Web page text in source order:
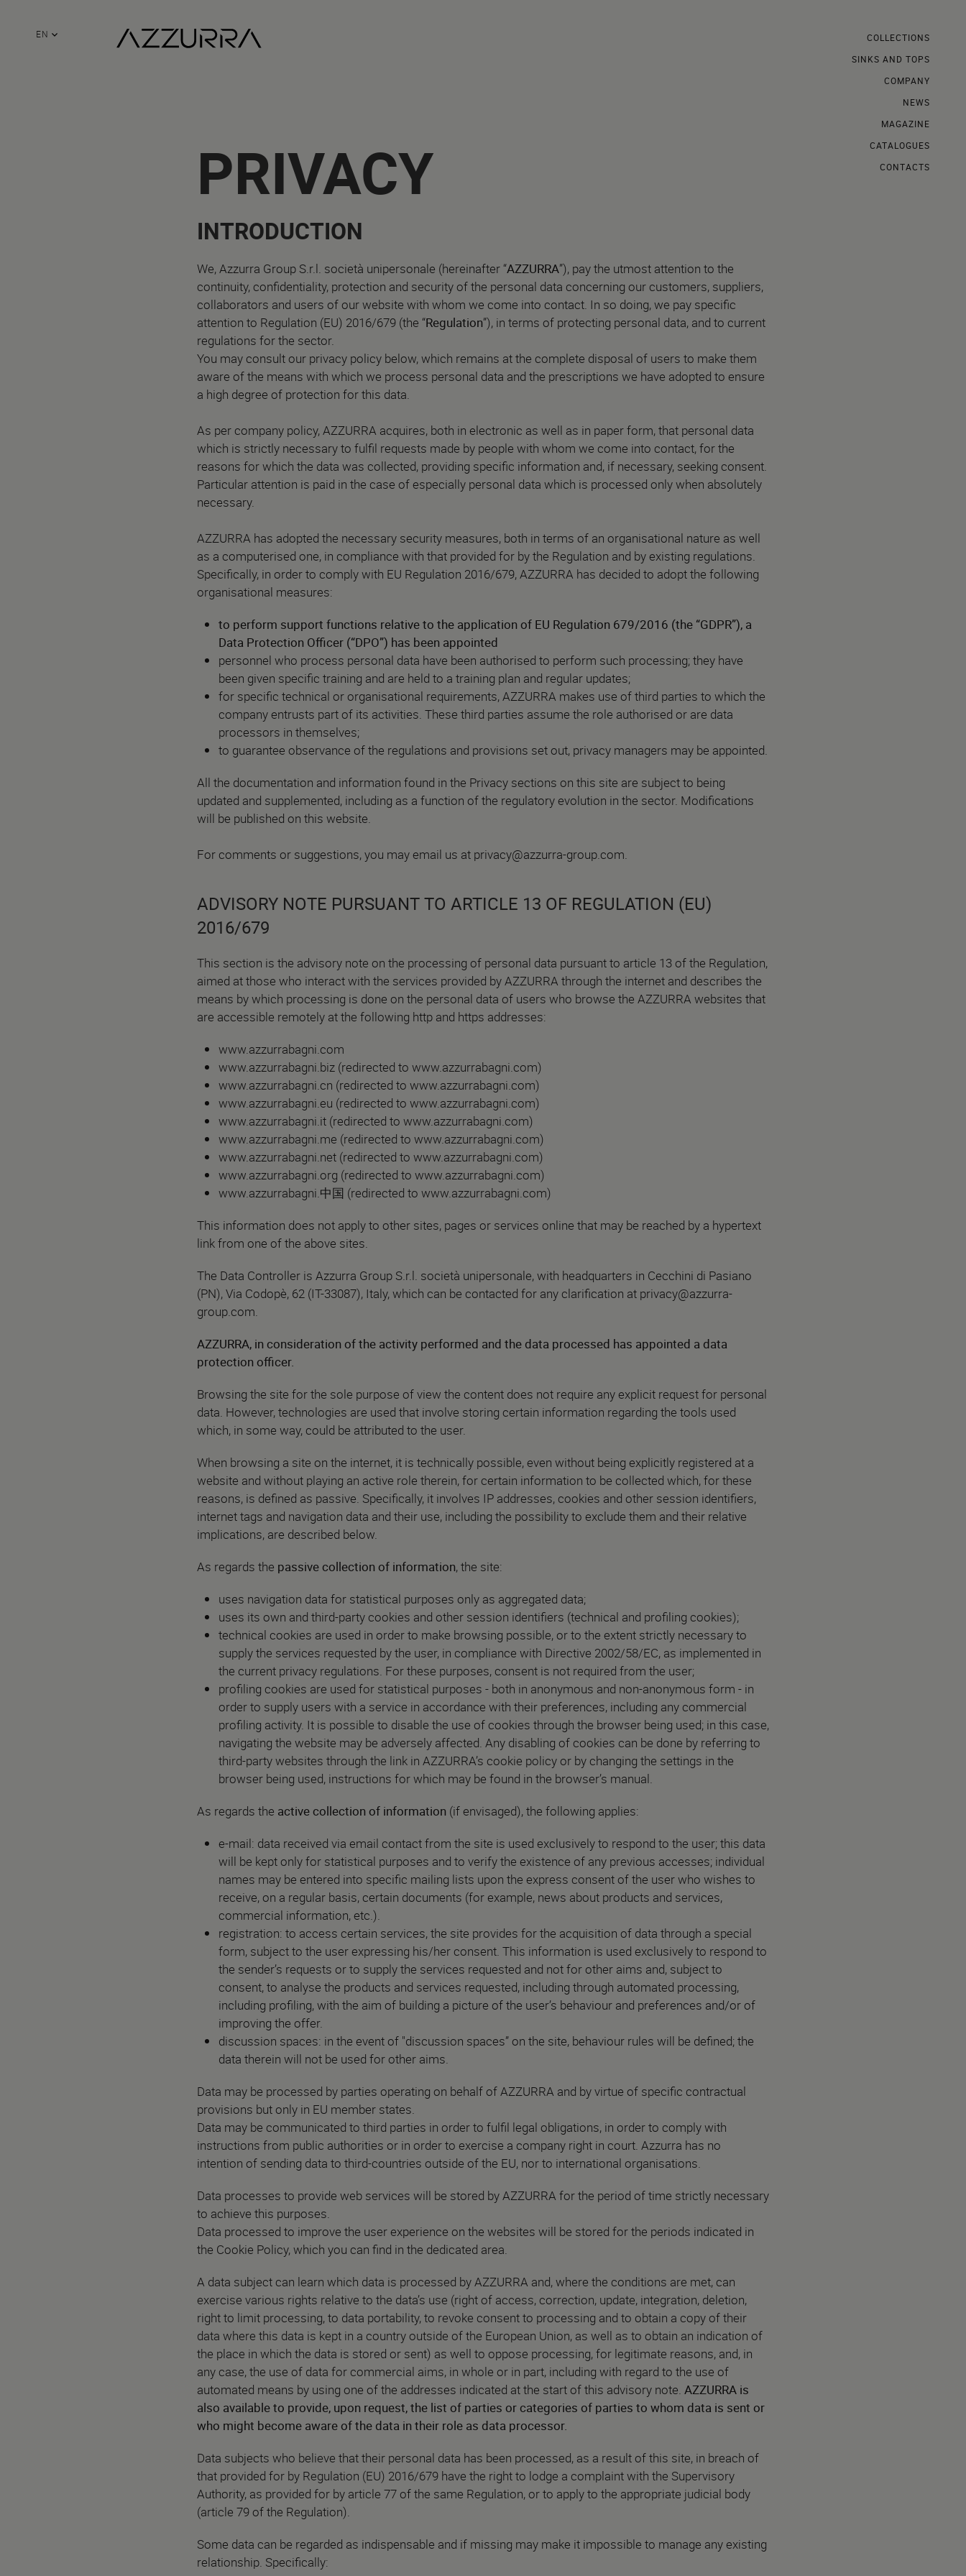
EN
COLLECTIONS
SINKS AND TOPS
COMPANY
NEWS
MAGAZINE
CATALOGUES
CONTACTS
PRIVACY
INTRODUCTION
We, Azzurra Group S.r.l. società unipersonale (hereinafter “AZZURRA”), pay the utmost attention to the
continuity, confidentiality, protection and security of the personal data concerning our customers, suppliers,
collaborators and users of our website with whom we come into contact. In so doing, we pay specific
attention to Regulation (EU) 2016/679 (the “Regulation”), in terms of protecting personal data, and to current
regulations for the sector.
You may consult our privacy policy below, which remains at the complete disposal of users to make them
aware of the means with which we process personal data and the prescriptions we have adopted to ensure
a high degree of protection for this data.
As per company policy, AZZURRA acquires, both in electronic as well as in paper form, that personal data
which is strictly necessary to fulfil requests made by people with whom we come into contact, for the
reasons for which the data was collected, providing specific information and, if necessary, seeking consent.
Particular attention is paid in the case of especially personal data which is processed only when absolutely
necessary.
AZZURRA has adopted the necessary security measures, both in terms of an organisational nature as well
as a computerised one, in compliance with that provided for by the Regulation and by existing regulations.
Specifically, in order to comply with EU Regulation 2016/679, AZZURRA has decided to adopt the following
organisational measures:
to perform support functions relative to the application of EU Regulation 679/2016 (the “GDPR”), a
Data Protection Officer (“DPO”) has been appointed
personnel who process personal data have been authorised to perform such processing; they have
been given specific training and are held to a training plan and regular updates;
for specific technical or organisational requirements, AZZURRA makes use of third parties to which the
company entrusts part of its activities. These third parties assume the role authorised or are data
processors in themselves;
to guarantee observance of the regulations and provisions set out, privacy managers may be appointed.
All the documentation and information found in the Privacy sections on this site are subject to being
updated and supplemented, including as a function of the regulatory evolution in the sector. Modifications
will be published on this website.
For comments or suggestions, you may email us at privacy@azzurra-group.com.
ADVISORY NOTE PURSUANT TO ARTICLE 13 OF REGULATION (EU)
2016/679
This section is the advisory note on the processing of personal data pursuant to article 13 of the Regulation,
aimed at those who interact with the services provided by AZZURRA through the internet and describes the
means by which processing is done on the personal data of users who browse the AZZURRA websites that
are accessible remotely at the following http and https addresses:
www.azzurrabagni.com
www.azzurrabagni.biz (redirected to www.azzurrabagni.com)
www.azzurrabagni.cn (redirected to www.azzurrabagni.com)
www.azzurrabagni.eu (redirected to www.azzurrabagni.com)
www.azzurrabagni.it (redirected to www.azzurrabagni.com)
www.azzurrabagni.me (redirected to www.azzurrabagni.com)
www.azzurrabagni.net (redirected to www.azzurrabagni.com)
www.azzurrabagni.org (redirected to www.azzurrabagni.com)
www.azzurrabagni.中国 (redirected to www.azzurrabagni.com)
This information does not apply to other sites, pages or services online that may be reached by a hypertext
link from one of the above sites.
The Data Controller is Azzurra Group S.r.l. società unipersonale, with headquarters in Cecchini di Pasiano
(PN), Via Codopè, 62 (IT-33087), Italy, which can be contacted for any clarification at privacy@azzurra-
group.com.
AZZURRA, in consideration of the activity performed and the data processed has appointed a data
protection officer.
Browsing the site for the sole purpose of view the content does not require any explicit request for personal
data. However, technologies are used that involve storing certain information regarding the tools used
which, in some way, could be attributed to the user.
When browsing a site on the internet, it is technically possible, even without being explicitly registered at a
website and without playing an active role therein, for certain information to be collected which, for these
reasons, is defined as passive. Specifically, it involves IP addresses, cookies and other session identifiers,
internet tags and navigation data and their use, including the possibility to exclude them and their relative
implications, are described below.
As regards the passive collection of information, the site:
uses navigation data for statistical purposes only as aggregated data;
uses its own and third-party cookies and other session identifiers (technical and profiling cookies);
technical cookies are used in order to make browsing possible, or to the extent strictly necessary to
supply the services requested by the user, in compliance with Directive 2002/58/EC, as implemented in
the current privacy regulations. For these purposes, consent is not required from the user;
profiling cookies are used for statistical purposes - both in anonymous and non-anonymous form - in
order to supply users with a service in accordance with their preferences, including any commercial
profiling activity. It is possible to disable the use of cookies through the browser being used; in this case,
navigating the website may be adversely affected. Any disabling of cookies can be done by referring to
third-party websites through the link in AZZURRA’s cookie policy or by changing the settings in the
browser being used, instructions for which may be found in the browser’s manual.
As regards the active collection of information (if envisaged), the following applies:
e-mail: data received via email contact from the site is used exclusively to respond to the user; this data
will be kept only for statistical purposes and to verify the existence of any previous accesses; individual
names may be entered into specific mailing lists upon the express consent of the user who wishes to
receive, on a regular basis, certain documents (for example, news about products and services,
commercial information, etc.).
registration: to access certain services, the site provides for the acquisition of data through a special
form, subject to the user expressing his/her consent. This information is used exclusively to respond to
the sender’s requests or to supply the services requested and not for other aims and, subject to
consent, to analyse the products and services requested, including through automated processing,
including profiling, with the aim of building a picture of the user’s behaviour and preferences and/or of
improving the offer.
discussion spaces: in the event of "discussion spaces” on the site, behaviour rules will be defined; the
data therein will not be used for other aims.
Data may be processed by parties operating on behalf of AZZURRA and by virtue of specific contractual
provisions but only in EU member states.
Data may be communicated to third parties in order to fulfil legal obligations, in order to comply with
instructions from public authorities or in order to exercise a company right in court. Azzurra has no
intention of sending data to third-countries outside of the EU, nor to international organisations.
Data processes to provide web services will be stored by AZZURRA for the period of time strictly necessary
to achieve this purposes.
Data processed to improve the user experience on the websites will be stored for the periods indicated in
the Cookie Policy, which you can find in the dedicated area.
A data subject can learn which data is processed by AZZURRA and, where the conditions are met, can
exercise various rights relative to the data’s use (right of access, correction, update, integration, deletion,
right to limit processing, to data portability, to revoke consent to processing and to obtain a copy of their
data where this data is kept in a country outside of the European Union, as well as to obtain an indication of
the place in which the data is stored or sent) as well to oppose processing, for legitimate reasons, and, in
any case, the use of data for commercial aims, in whole or in part, including with regard to the use of
automated means by using one of the addresses indicated at the start of this advisory note. AZZURRA is
also available to provide, upon request, the list of parties or categories of parties to whom data is sent or
who might become aware of the data in their role as data processor.
Data subjects who believe that their personal data has been processed, as a result of this site, in breach of
that provided for by Regulation (EU) 2016/679 have the right to lodge a complaint with the Supervisory
Authority, as provided for by article 77 of the same Regulation, or to apply to the appropriate judicial body
(article 79 of the Regulation).
Some data can be regarded as indispensable and if missing may make it impossible to manage any existing
relationship. Specifically: